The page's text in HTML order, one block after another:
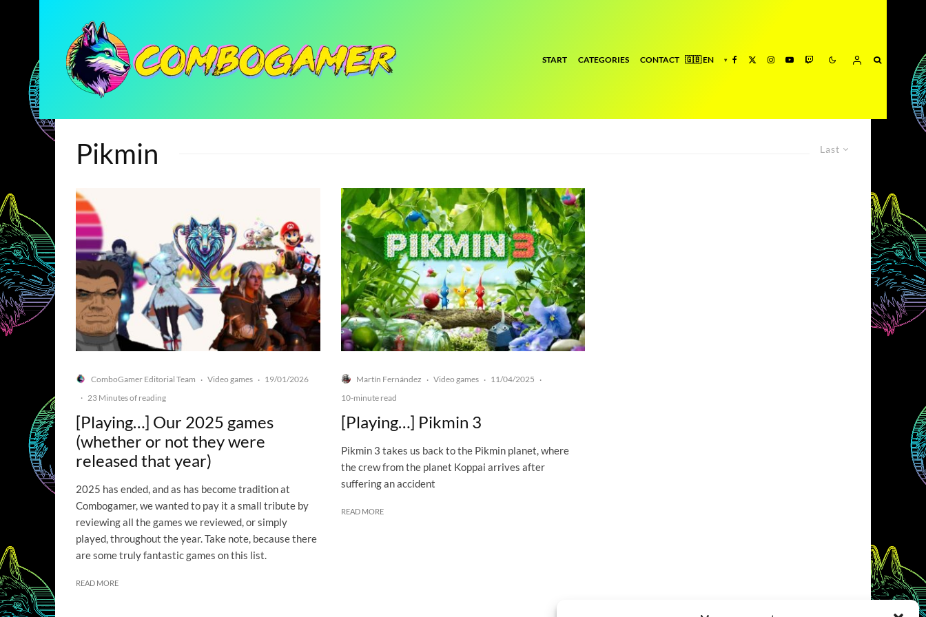
START CATEGORIES CONTACT
Last
Pikmin
ComboGamer Editorial Team · Video games · 19/01/2026
· 23 Minutes of reading
[Playing…] Our 2025 games
(whether or not they were
released that year)
2025 has ended, and as has become tradition at
Combogamer, we wanted to pay it a small tribute by
reviewing all the games we reviewed, or simply
played, throughout the year. Take note, because there
are some truly fantastic games on this list.
READ MORE
Martín Fernández · Video games · 11/04/2025 ·
10-minute read
[Playing…] Pikmin 3
Pikmin 3 takes us back to the Pikmin planet, where
the crew from the planet Koppai arrives after
suffering an accident
READ MORE